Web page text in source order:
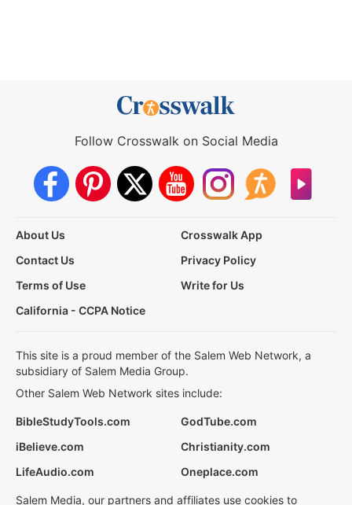
Follow Crosswalk on Social Media
About Us
Crosswalk App
Contact Us
Privacy Policy
Terms of Use
Write for Us
California - CCPA Notice
This site is a proud member of the Salem Web Network, a
subsidiary of Salem Media Group.
Other Salem Web Network sites include:
BibleStudyTools.com
GodTube.com
iBelieve.com
Christianity.com
LifeAudio.com
Oneplace.com
Salem Media, our partners and affiliates use cookies to